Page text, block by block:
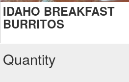
IDAHO BREAKFAST
BURRITOS
Quantity